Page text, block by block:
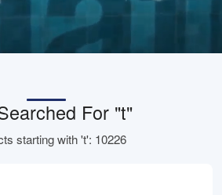
For "t"
starting with 't': 10226